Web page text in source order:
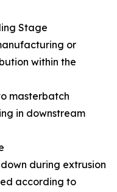
Stage
or
within the
masterbatch
in downstream
during extrusion
according to